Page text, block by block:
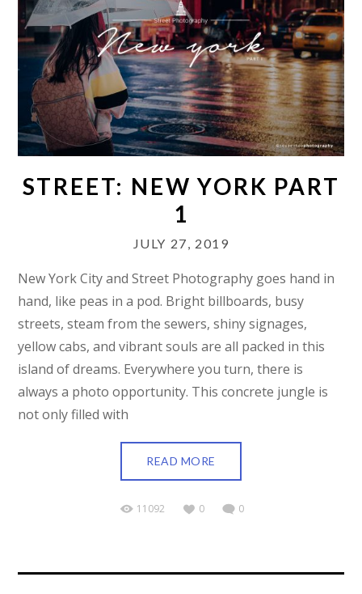
STREET: NEW YORK PART
1
JULY 27, 2019
New York City and Street Photography goes hand in
hand, like peas in a pod. Bright billboards, busy
streets, steam from the sewers, shiny signages,
yellow cabs, and vibrant souls are all packed in this
island of dreams. Everywhere you turn, there is
always a photo opportunity. This concrete jungle is
not only filled with
READ MORE
11092 0 0